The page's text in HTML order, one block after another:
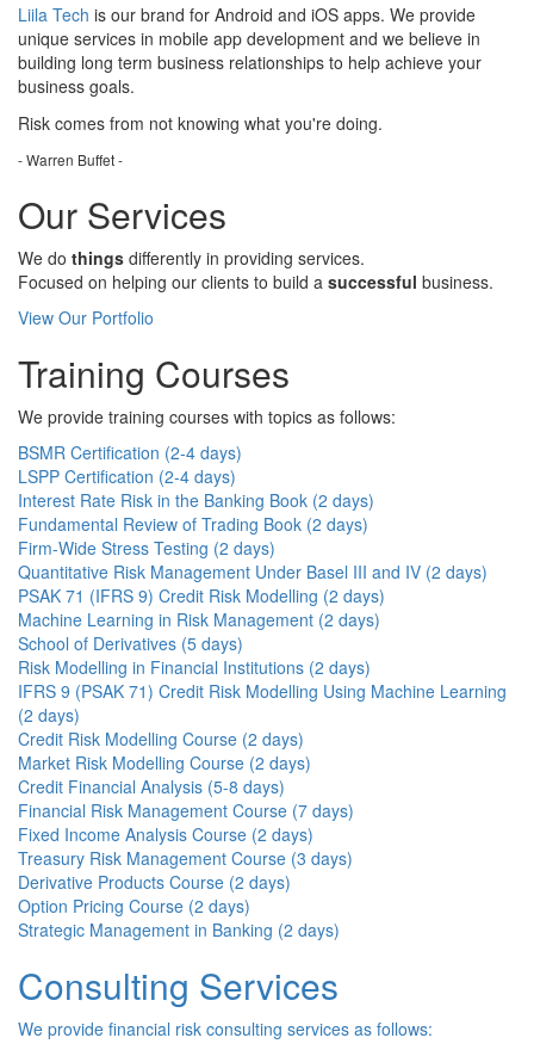
Liila Tech is our brand for Android and iOS apps. We provide
unique services in mobile app development and we believe in
building long term business relationships to help achieve your
business goals.
Risk comes from not knowing what you're doing.
- Warren Buffet -
Our Services
We do things differently in providing services.
Focused on helping our clients to build a successful business.
View Our Portfolio
Training Courses
We provide training courses with topics as follows:
BSMR Certification (2-4 days)
LSPP Certification (2-4 days)
Interest Rate Risk in the Banking Book (2 days)
Fundamental Review of Trading Book (2 days)
Firm-Wide Stress Testing (2 days)
Quantitative Risk Management Under Basel III and IV (2 days)
PSAK 71 (IFRS 9) Credit Risk Modelling (2 days)
Machine Learning in Risk Management (2 days)
School of Derivatives (5 days)
Risk Modelling in Financial Institutions (2 days)
IFRS 9 (PSAK 71) Credit Risk Modelling Using Machine Learning
(2 days)
Credit Risk Modelling Course (2 days)
Market Risk Modelling Course (2 days)
Credit Financial Analysis (5-8 days)
Financial Risk Management Course (7 days)
Fixed Income Analysis Course (2 days)
Treasury Risk Management Course (3 days)
Derivative Products Course (2 days)
Option Pricing Course (2 days)
Strategic Management in Banking (2 days)
Consulting Services
We provide financial risk consulting services as follows: